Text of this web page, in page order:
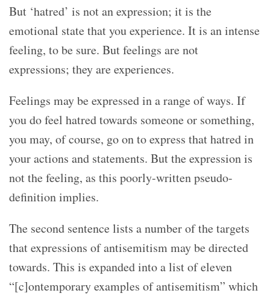
But ‘hatred’ is not an expression; it is the
emotional state that you experience. It is an intense
feeling, to be sure. But feelings are not
expressions; they are experiences.
Feelings may be expressed in a range of ways. If
you do feel hatred towards someone or something,
you may, of course, go on to express that hatred in
your actions and statements. But the expression is
not the feeling, as this poorly-written pseudo-
definition implies.
The second sentence lists a number of the targets
that expressions of antisemitism may be directed
towards. This is expanded into a list of eleven
“[c]ontemporary examples of antisemitism” which